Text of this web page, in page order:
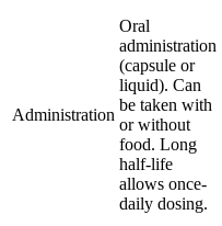
Administration
Oral
administration
(capsule or
liquid). Can
be taken with
or without
food. Long
half-life
allows once-
daily dosing.